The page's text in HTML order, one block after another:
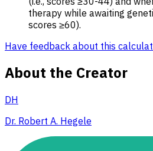
therapy while awaiting
scores ≥60).
Have feedback about this
About the Creator
DH
Dr. Robert A. Hegele